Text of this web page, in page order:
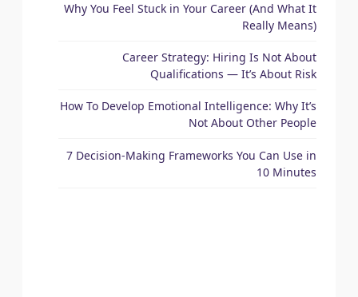
Why You Feel Stuck in Your Career (And What It
Really Means)
Career Strategy: Hiring Is Not About
Qualifications — It’s About Risk
How To Develop Emotional Intelligence: Why It’s
Not About Other People
7 Decision-Making Frameworks You Can Use in
10 Minutes